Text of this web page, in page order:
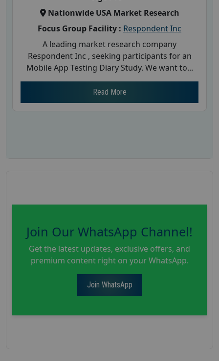
Nationwide USA Market Research
Focus Group Facility : Respondent Inc
A leading market research company
Respondent Inc , seeking participants for an
Mobile App Testing Diary Study. We want to...
Read More
Join Our WhatsApp Channel!
Get the latest updates, exclusive offers, and
premium content right on your WhatsApp.
Join WhatsApp